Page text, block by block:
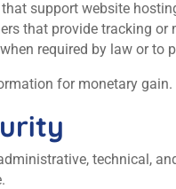
support website
that provide tracking or
required by law or to
for monetary gain.
technical,